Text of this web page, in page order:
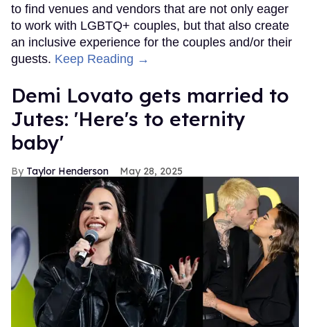
to find venues and vendors that are not only eager
to work with LGBTQ+ couples, but that also create
an inclusive experience for the couples and/or their
guests. Keep Reading →
Demi Lovato gets married to
Jutes: 'Here's to eternity
baby'
Taylor Henderson May 28, 2025